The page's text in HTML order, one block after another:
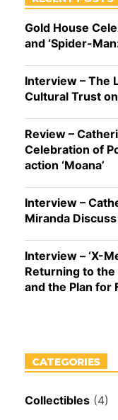
Gold House
and ‘Spider-
Interview – The
Cultural Trust
Review –
Celebration of
action ‘Moana’
Interview –
Miranda Discuss
Interview – ‘X-
Returning to
and the Plan for
CATEGORIES
Collectibles (4)